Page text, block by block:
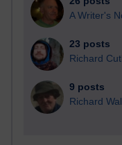
A Writer's
23 posts
Richard
9 posts
Richard